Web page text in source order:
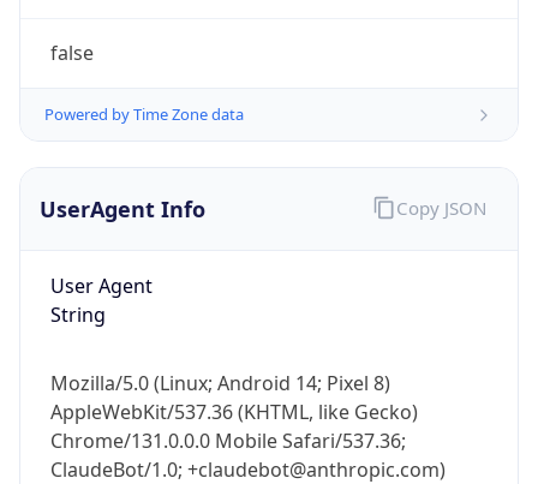
false
Powered by Time Zone data
UserAgent Info
User Agent
String
Mozilla/5.0 (Linux; Android 14; Pixel 8)
AppleWebKit/537.36 (KHTML, like Gecko)
Chrome/131.0.0.0 Mobile Safari/537.36;
ClaudeBot/1.0; +claudebot@anthropic.com)
Copy JSON